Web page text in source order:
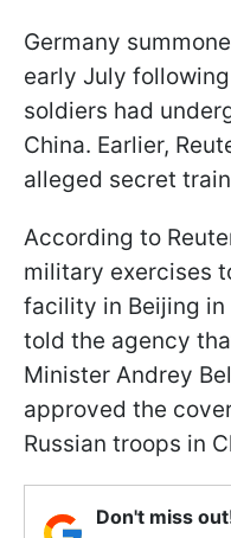
Germany
early July
soldiers had
China. Earlier,
alleged secret
According to
military exercises
facility in Beijing in
told the agency
Minister Andrey
approved the
Russian troops in
Don't miss